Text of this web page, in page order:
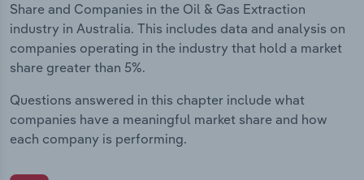
Share and Companies in the Oil & Gas Extraction
industry in Australia. This includes data and analysis on
companies operating in the industry that hold a market
share greater than 5%.
Questions answered in this chapter include what
companies have a meaningful market share and how
each company is performing.